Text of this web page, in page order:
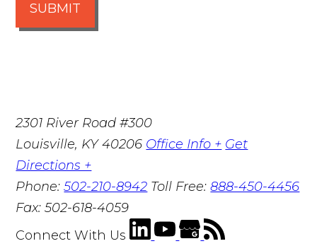
SUBMIT
2301 River Road #300
Louisville, KY 40206 Office Info + Get
Directions +
Phone:502-210-8942 Toll Free:888-450-4456
Fax:502-618-4059
Connect With Us